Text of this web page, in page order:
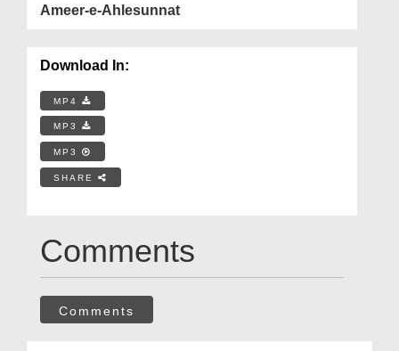
Ameer-e-Ahlesunnat
Download In:
MP4
MP3
MP3
SHARE
Comments
Comments